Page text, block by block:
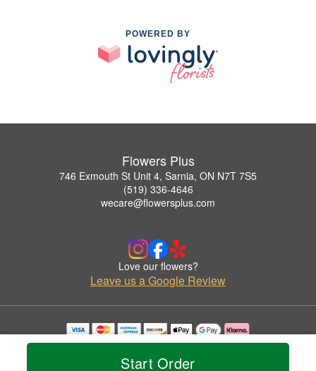
Start Order
POWERED BY
Flowers Plus
746 Exmouth St Unit 4, Sarnia, ON N7T 7S5
(519) 336-4646
wecare@flowersplus.com
Love our flowers?
Leave us a Google Review
Copyrighted images herein are used with permission by Flowers Plus.
© 2026 All Rights Reserved.